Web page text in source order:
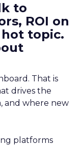
to
ROI on
hot topic.
That is
drives the
and where new
platforms